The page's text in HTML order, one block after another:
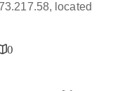
located
0